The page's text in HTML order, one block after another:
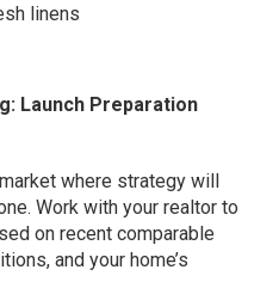
linens
Launch Preparation
where strategy will
Work with your realtor to
on recent comparable
and your home’s